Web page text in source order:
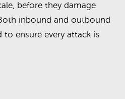
before they damage
inbound and outbound
to ensure every attack is